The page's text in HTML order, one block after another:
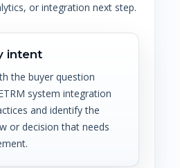
or integration next step.
intent
the buyer question
system integration
and identify the
or decision that needs